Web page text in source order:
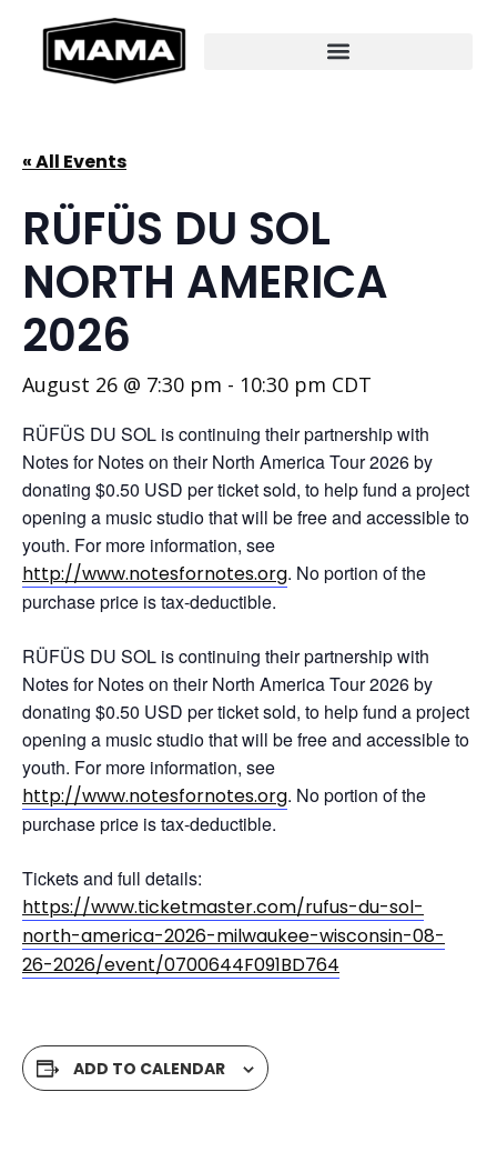
« All Events
RÜFÜS DU SOL
NORTH AMERICA
2026
August 26 @ 7:30 pm - 10:30 pm CDT
RÜFÜS DU SOL is continuing their partnership with
Notes for Notes on their North America Tour 2026 by
donating $0.50 USD per ticket sold, to help fund a project
opening a music studio that will be free and accessible to
youth. For more information, see
http://www.notesfornotes.org. No portion of the
purchase price is tax-deductible.
RÜFÜS DU SOL is continuing their partnership with
Notes for Notes on their North America Tour 2026 by
donating $0.50 USD per ticket sold, to help fund a project
opening a music studio that will be free and accessible to
youth. For more information, see
http://www.notesfornotes.org. No portion of the
purchase price is tax-deductible.
Tickets and full details:
https://www.ticketmaster.com/rufus-du-sol-
north-america-2026-milwaukee-wisconsin-08-
26-2026/event/0700644F091BD764
ADD TO CALENDAR